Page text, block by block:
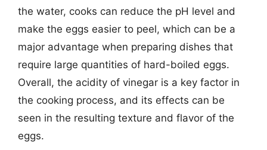
the water, cooks can reduce the pH level and
make the eggs easier to peel, which can be a
major advantage when preparing dishes that
require large quantities of hard-boiled eggs.
Overall, the acidity of vinegar is a key factor in
the cooking process, and its effects can be
seen in the resulting texture and flavor of the
eggs.